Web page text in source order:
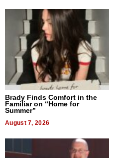
Brady Finds Comfort in the
Familiar on “Home for
Summer”
August 7, 2026